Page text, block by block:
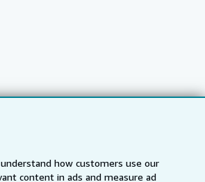
how customers use our
content in ads and measure ad
ZVAB.com